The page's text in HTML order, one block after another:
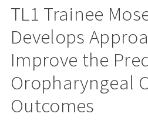
TL1 Trainee
Develops
Improve the
Oropharyngeal
Outcomes